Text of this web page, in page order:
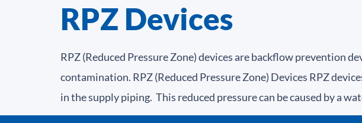
RPZ Devices
RPZ (Reduced Pressure Zone) devices are backflow prevention
contamination. RPZ (Reduced Pressure Zone) Devices RPZ
in the supply piping. This reduced pressure can be caused by a